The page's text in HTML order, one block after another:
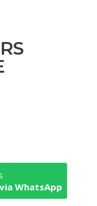
WhatsApp